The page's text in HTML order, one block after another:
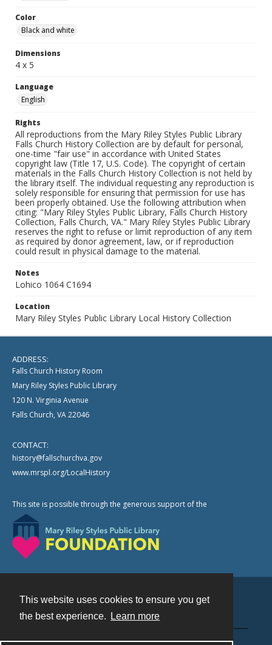
This website uses cookies to ensure you get
the best experience.
Learn more
Color
Black and white
Dimensions
4 x 5
Language
English
Rights
All reproductions from the Mary Riley Styles Public Library
Falls Church History Collection are by default for personal,
one-time "fair use" in accordance with United States
copyright law (Title 17, U.S. Code). The copyright of certain
materials in the Falls Church History Collection is not held by
the library itself. The individual requesting any reproduction is
solely responsible for ensuring that permission for use has
been properly obtained. Use the following attribution when
citing: "Mary Riley Styles Public Library, Falls Church History
Collection, Falls Church, VA." Mary Riley Styles Public Library
reserves the right to refuse or limit reproduction of any item
as required by donor agreement, law, or if reproduction
could result in physical damage to the material.
Notes
Lohico 1064 C1694
Location
Mary Riley Styles Public Library Local History Collection
ADDRESS:
Falls Church History Room
Mary Riley Styles Public Library
120 N. Virginia Avenue
Falls Church, VA 22046
CONTACT:
history@fallschurchva.gov
www.mrspl.org/LocalHistory
This site is possible through the generous support of the